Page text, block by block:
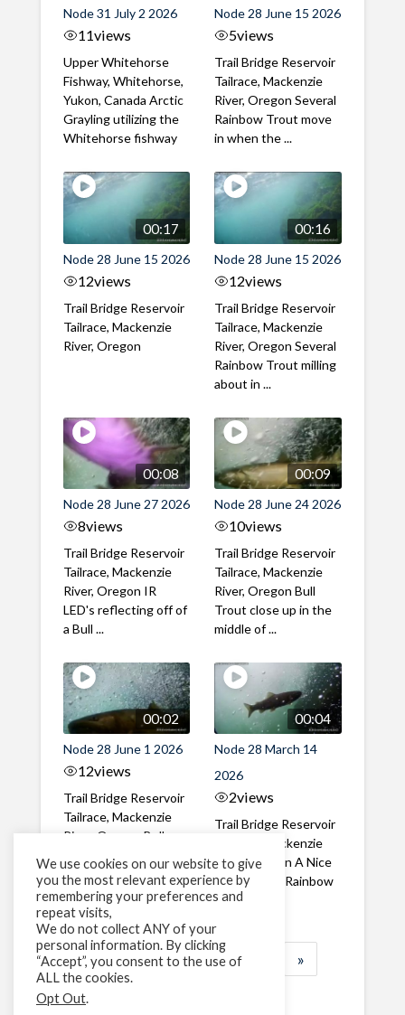
Node 31 July 2 2026
11views
Upper Whitehorse
Fishway, Whitehorse,
Yukon, Canada Arctic
Grayling utilizing the
Whitehorse fishway
Node 28 June 15 2026
5views
Trail Bridge Reservoir
Tailrace, Mackenzie
River, Oregon Several
Rainbow Trout move
in when the ...
00:17
Node 28 June 15 2026
12views
Trail Bridge Reservoir
Tailrace, Mackenzie
River, Oregon
00:16
Node 28 June 15 2026
12views
Trail Bridge Reservoir
Tailrace, Mackenzie
River, Oregon Several
Rainbow Trout milling
about in ...
00:08
Node 28 June 27 2026
8views
Trail Bridge Reservoir
Tailrace, Mackenzie
River, Oregon IR
LED's reflecting off of
a Bull ...
00:09
Node 28 June 24 2026
10views
Trail Bridge Reservoir
Tailrace, Mackenzie
River, Oregon Bull
Trout close up in the
middle of ...
00:02
Node 28 June 1 2026
12views
Trail Bridge Reservoir
Tailrace, Mackenzie
River, Oregon Bull
through the ...
00:04
Node 28 March 14
2026
2views
Trail Bridge Reservoir
Tailrace, Mackenzie
River, Oregon A Nice
closeup of a Rainbow
Trout in ...
1 2 3 … »
We use cookies on our website to give
you the most relevant experience by
remembering your preferences and
repeat visits,
We do not collect ANY of your
personal information. By clicking
“Accept”, you consent to the use of
ALL the cookies.
Opt Out.